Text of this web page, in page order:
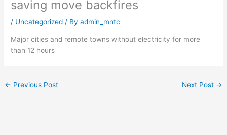
saving move backfires
/ Uncategorized / Byadmin_mntc
Major cities and remote towns without electricity for more
than 12 hours
← Previous Post Next Post →